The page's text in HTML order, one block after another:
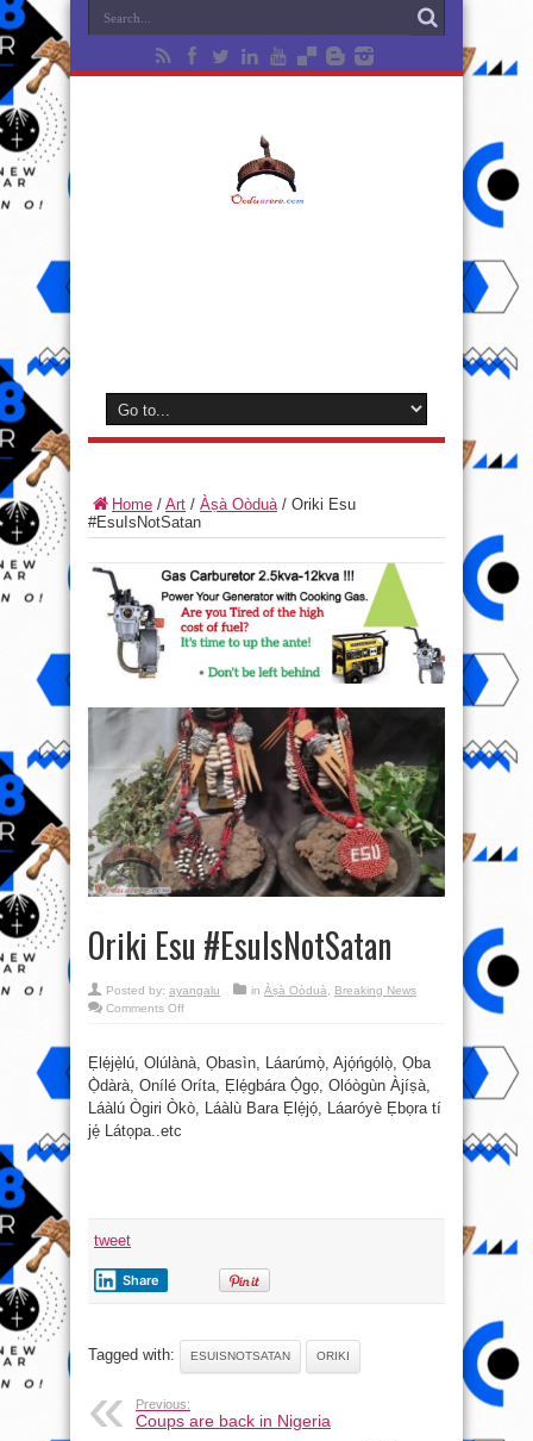
Home / Art / Àṣà Oòduà/ Oriki Esu
#EsuIsNotSatan
Oriki Esu #EsuIsNotSatan
Posted by: ayangalu in Àṣà Oòduà, Breaking News
Comments Offon
Ẹlẹ́jẹ̀lú, Olúlànà, Ọbasìn, Láarúmọ̀, Ajọ́ńgọ́lọ̀, Ọba
Ọ̀dàrà, Onílé Oríta, Ẹlẹ́gbára Ọ̀gọ, Olóògùn Àjíṣà,
Láàlú Ògiri Òkò, Láàlù Bara Ẹlẹ́jọ́, Láaróyè Ẹbọra tí
jẹ́ Látọpa..etc
tweet
Share
Tagged with: ESUISNOTSATAN ORIKI
Previous:
Coups are back in Nigeria